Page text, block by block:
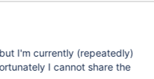
I'm currently (repeatedly)
I cannot share the